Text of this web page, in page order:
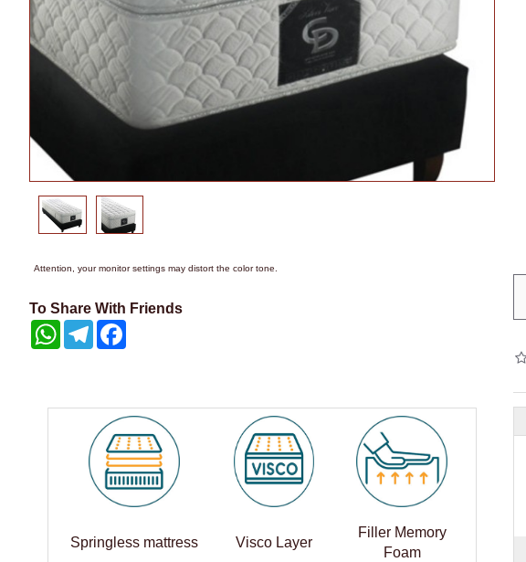
Attention, your monitor settings may distort the color tone.
To Share With Friends
WhatsAppTelegram
Springless mattress Visco Layer
Filler Memory
Foam